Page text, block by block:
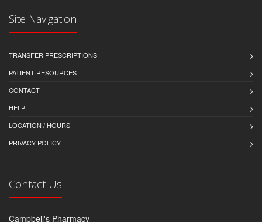
Site Navigation
TRANSFER PRESCRIPTIONS
PATIENT RESOURCES
CONTACT
HELP
LOCATION / HOURS
PRIVACY POLICY
Contact Us
Campbell's Pharmacy